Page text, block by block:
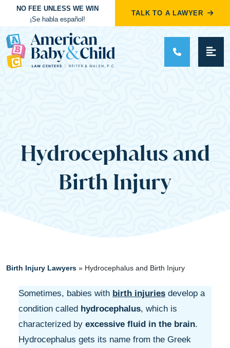
Main Navigation
NO FEE UNLESS WE WIN
¡Se habla español!
TALK TO A LAWYER
Hydrocephalus and
Birth Injury
Birth Injury Lawyers » Hydrocephalus and Birth Injury
Sometimes, babies with birth injuries develop a
condition called hydrocephalus, which is
characterized by excessive fluid in the brain.
Hydrocephalus gets its name from the Greek